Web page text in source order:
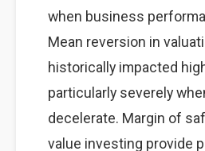
when business
Mean reversion in
historically impacted
particularly severely
decelerate. Margin of
value investing provide